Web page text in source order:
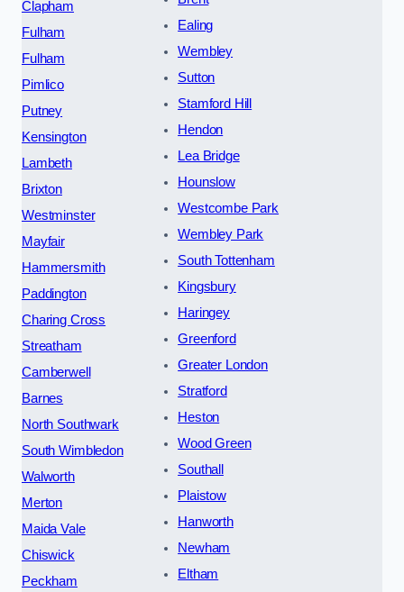
Clapham
Fulham
Fulham
Pimlico
Putney
Kensington
Lambeth
Brixton
Westminster
Mayfair
Hammersmith
Paddington
Charing Cross
Streatham
Camberwell
Barnes
North Southwark
South Wimbledon
Walworth
Merton
Maida Vale
Chiswick
Peckham
Ealing
Wembley
Sutton
Stamford Hill
Hendon
Lea Bridge
Hounslow
Westcombe Park
Wembley Park
South Tottenham
Kingsbury
Haringey
Greenford
Greater London
Stratford
Heston
Wood Green
Southall
Plaistow
Hanworth
Newham
Eltham